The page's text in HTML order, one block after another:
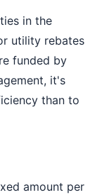
in the
utility rebates
funded by
it's
than to
amount per